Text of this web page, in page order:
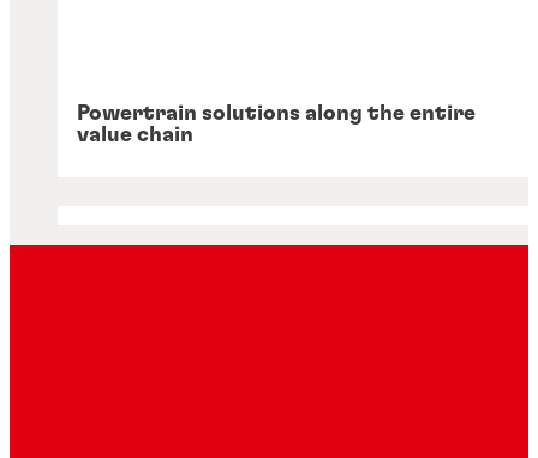
Powertrain solutions along the entire
value chain